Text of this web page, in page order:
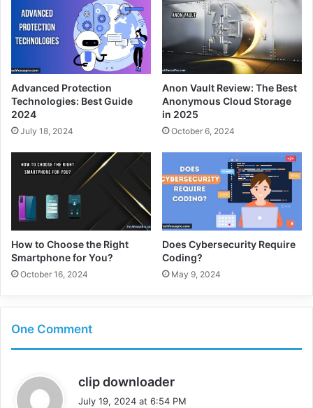
Advanced Protection
Technologies: Best Guide
2024
July 18, 2024
Anon Vault Review: The Best
Anonymous Cloud Storage
in 2025
October 6, 2024
How to Choose the Right
Smartphone for You?
October 16, 2024
Does Cybersecurity Require
Coding?
May 9, 2024
One Comment
clip downloader
a
July 19, 2024 at 6:54 PM